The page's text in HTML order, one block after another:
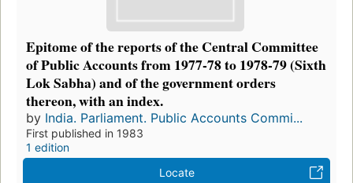
Epitome of the reports of the Central Committee
of Public Accounts from 1977-78 to 1978-79 (Sixth
Lok Sabha) and of the government orders
thereon, with an index.
by India. Parliament. Public Accounts Commi...
First published in 1983
1 edition
Locate